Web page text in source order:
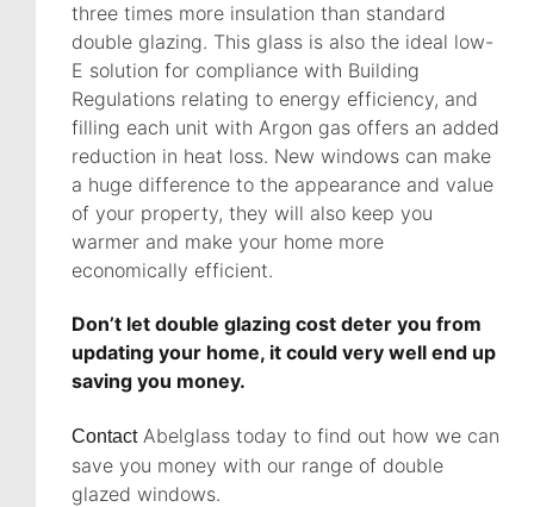
three times more insulation than standard
double glazing. This glass is also the ideal low-
E solution for compliance with Building
Regulations relating to energy efficiency, and
filling each unit with Argon gas offers an added
reduction in heat loss. New windows can make
a huge difference to the appearance and value
of your property, they will also keep you
warmer and make your home more
economically efficient.
Don’t let double glazing cost deter you from
updating your home, it could very well end up
saving you money.
ContactAbelglass today to find out how we can
save you money with our range of double
glazed windows.